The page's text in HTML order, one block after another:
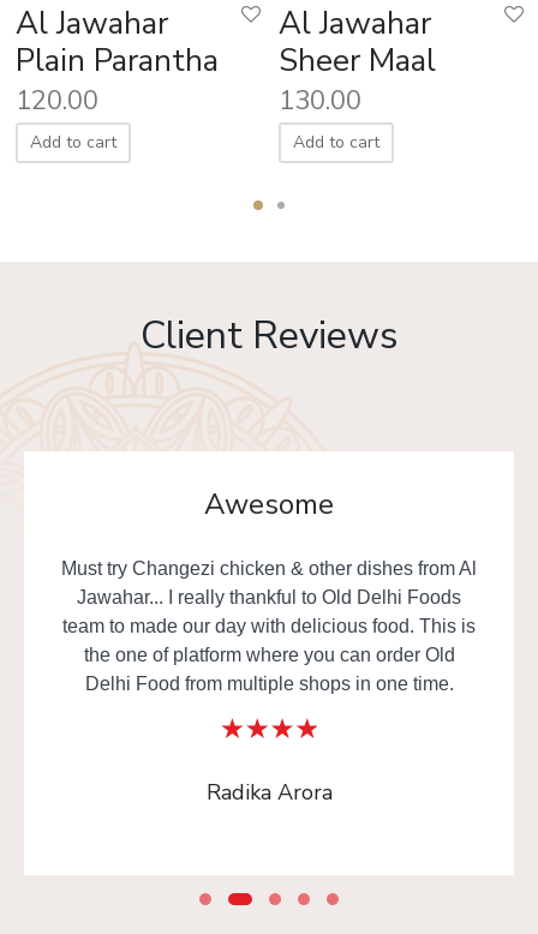
Al Jawahar
Plain Parantha
120.00
Add to cart
Al Jawahar
Sheer Maal
130.00
Add to cart
Client Reviews
Awesome
Must try Changezi chicken & other dishes from Al
Jawahar... I really thankful to Old Delhi Foods
team to made our day with delicious food. This is
the one of platform where you can order Old
Delhi Food from multiple shops in one time.
Radika Arora